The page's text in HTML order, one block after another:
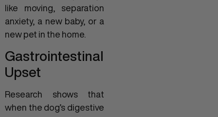
like moving, separation
anxiety, a new baby, or a
new pet in the home.
Gastrointestinal
Upset
Research shows that
when the dog’s digestive